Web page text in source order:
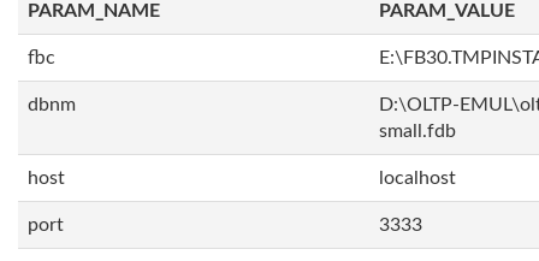
PARAM_NAME PARAM_VALUE
fbc
dbnm
D:\OLTP-
small.fdb
host localhost
port 3333